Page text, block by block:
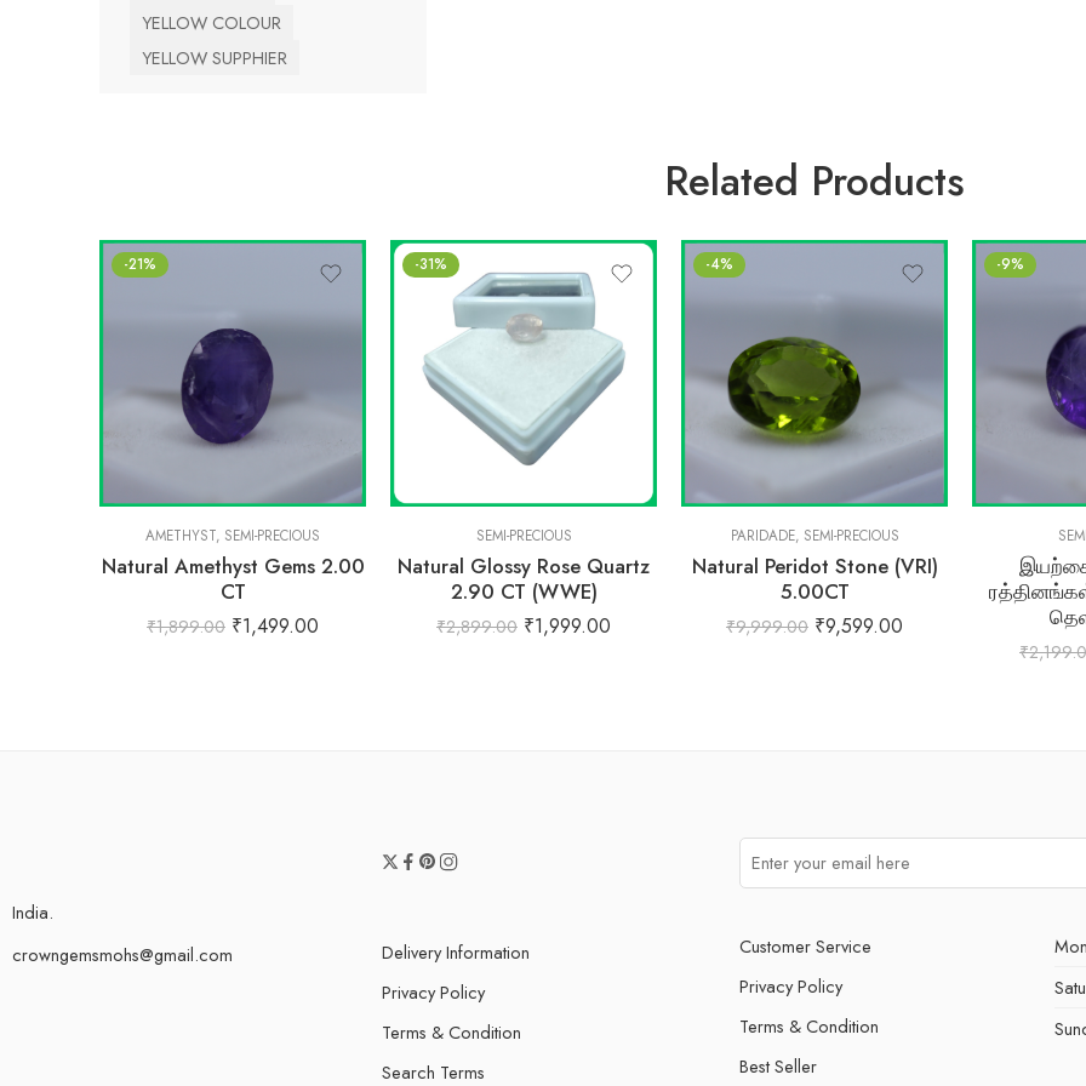
YELLOW COLOUR
YELLOW SUPPHIER
Related Products
-21%
AMETHYST, SEMI-PRECIOUS
Natural Amethyst Gems 2.00
CT
₹1,899.00 ₹1,499.00
-31%
SEMI-PRECIOUS
Natural Glossy Rose Quartz
2.90 CT (WWE)
₹2,899.00 ₹1,999.00
-4%
PARIDADE, SEMI-PRECIOUS
Natural Peridot Stone (VRI)
5.00CT
₹9,999.00 ₹9,599.00
-9%
₹
India.
crowngemsmohs@gmail.com
Delivery Information
Privacy Policy
Terms & Condition
Search Terms
Customer Service
Privacy Policy
Terms & Condition
Best Seller